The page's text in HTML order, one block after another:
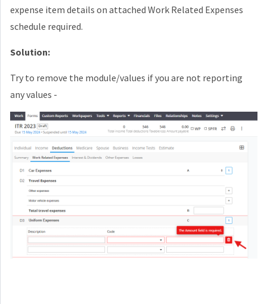
expense item details on attached Work Related Expenses
schedule required.
Solution:
Try to remove the module/values if you are not reporting
any values -